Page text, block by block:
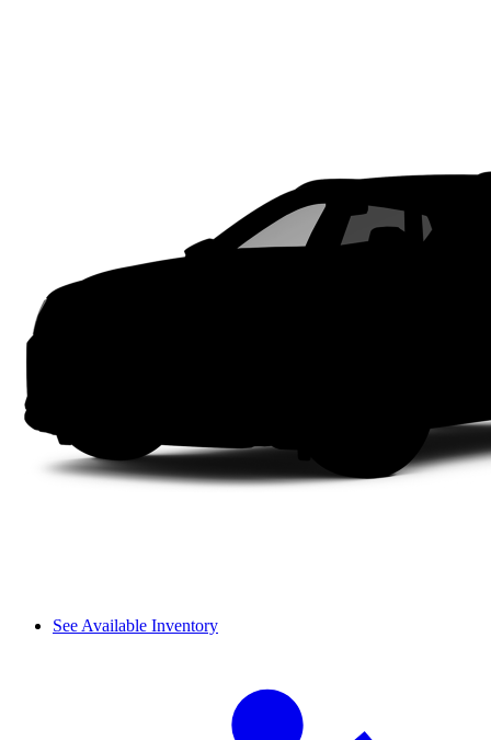
See Available Inventory